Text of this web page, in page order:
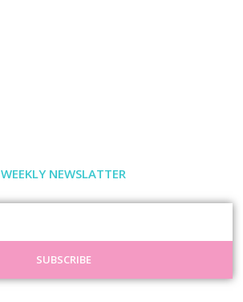
WEEKLY NEWSLATTER
SUBSCRIBE